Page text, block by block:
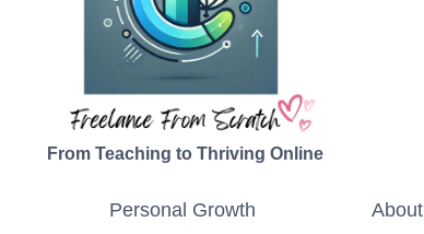
From Teaching to Thriving Online
Personal Growth About